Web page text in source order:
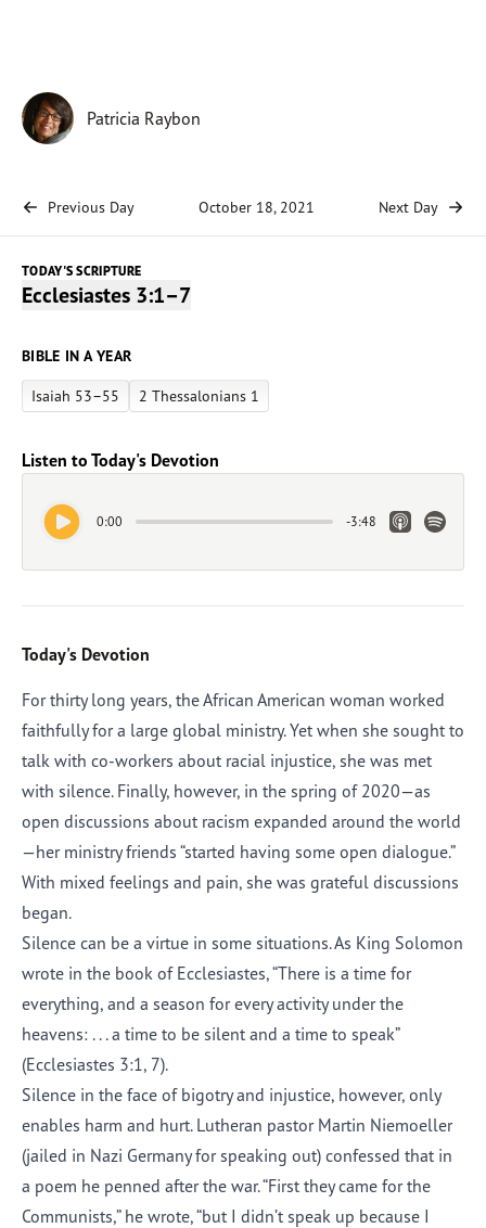
Patricia Raybon
Previous Day October 18, 2021 Next Day
TODAY'S SCRIPTURE
Ecclesiastes 3:1–7
BIBLE IN A YEAR
Isaiah 53–55 2 Thessalonians 1
Listen to Today's Devotion
Play Audio
0:00 -3:48 Apple Link
Spotify
Today's Devotion
For thirty long years, the African American woman worked
faithfully for a large global ministry. Yet when she sought to
talk with co-workers about racial injustice, she was met
with silence. Finally, however, in the spring of 2020—as
open discussions about racism expanded around the world
—her ministry friends “started having some open dialogue.”
With mixed feelings and pain, she was grateful discussions
began.
Silence can be a virtue in some situations. As King Solomon
wrote in the book of Ecclesiastes, “There is a time for
everything, and a season for every activity under the
heavens: . . . a time to be silent and a time to speak”
(Ecclesiastes 3:1, 7).
Silence in the face of bigotry and injustice, however, only
enables harm and hurt. Lutheran pastor Martin Niemoeller
(jailed in Nazi Germany for speaking out) confessed that in
a poem he penned after the war. “First they came for the
Communists,” he wrote, “but I didn’t speak up because I